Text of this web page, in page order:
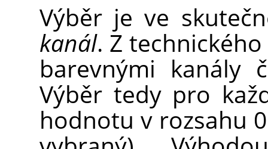
Výběr je ve
kanál. Z
barevnými kanály
Výběr tedy pro
hodnotu v rozsahu